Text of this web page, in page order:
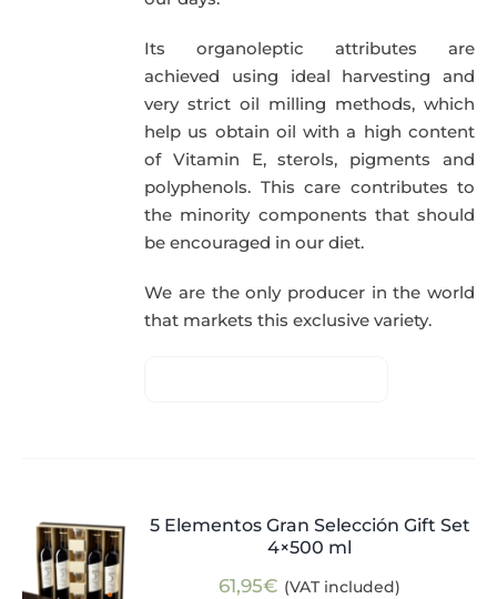
Its organoleptic attributes are
achieved using ideal harvesting and
very strict oil milling methods, which
help us obtain oil with a high content
of Vitamin E, sterols, pigments and
polyphenols. This care contributes to
the minority components that should
be encouraged in our diet.
We are the only producer in the world
that markets this exclusive variety.
5 Elementos Gran Selección Gift Set
4×500 ml
61,95€ (VAT included)